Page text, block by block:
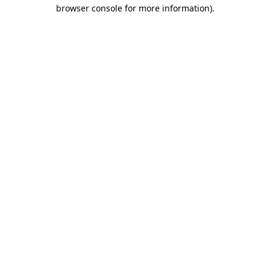
browser console for more information).